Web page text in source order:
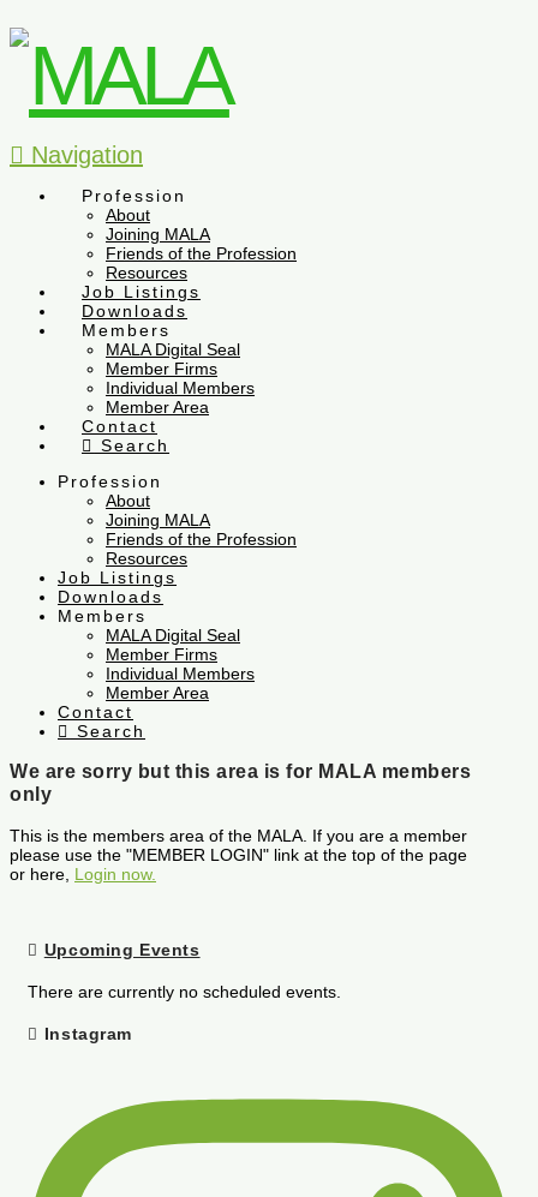
Navigation
Profession
About
Joining MALA
Friends of the Profession
Resources
Job Listings
Downloads
Members
MALA Digital Seal
Member Firms
Individual Members
Member Area
Contact
Search
Profession
About
Joining MALA
Friends of the Profession
Resources
Job Listings
Downloads
Members
MALA Digital Seal
Member Firms
Individual Members
Member Area
Contact
Search
We are sorry but this area is for MALA members
only
This is the members area of the MALA. If you are a member
please use the "MEMBER LOGIN" link at the top of the page
or here, Login now.
Upcoming Events
There are currently no scheduled events.
Instagram